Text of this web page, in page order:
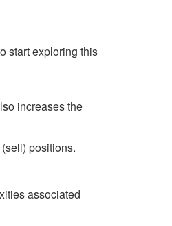
start exploring this
increases the
positions.
associated